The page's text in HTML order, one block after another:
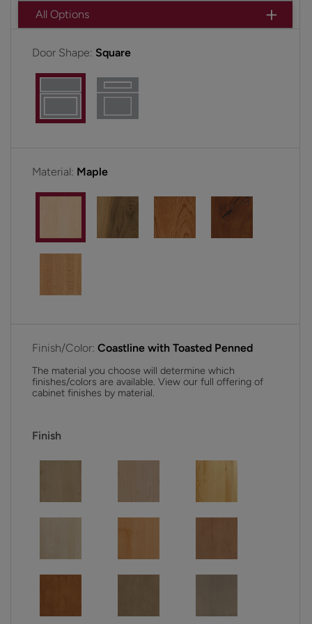
All Options
Door Shape: Square
Material: Maple
Finish/Color: Coastline with Toasted Penned
The material you choose will determine which
finishes/colors are available. View our full offering of
cabinet finishes by material.
Finish